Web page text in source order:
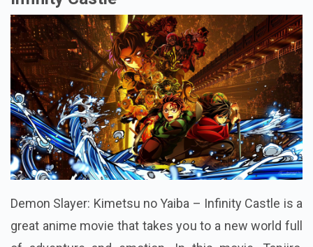
Demon Slayer: Kimetsu no Yaiba – Infinity Castle is a
great anime movie that takes you to a new world full